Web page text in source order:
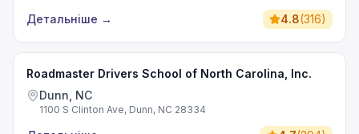
Детальніше → 4.8(316)
Roadmaster Drivers School of North Carolina, Inc.
Dunn, NC
1100 S Clinton Ave, Dunn, NC 28334